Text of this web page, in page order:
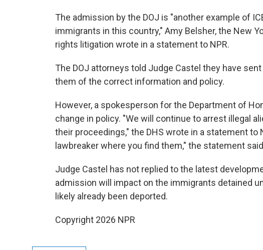
The admission by the DOJ is "another example of
immigrants in this country," Amy Belsher, the New
rights litigation wrote in a statement to NPR.
The DOJ attorneys told Judge Castel they have
them of the correct information and policy.
However, a spokesperson for the Department of
change in policy. "We will continue to arrest illegal
their proceedings," the DHS wrote in a statement to
lawbreaker where you find them," the statement
Judge Castel has not replied to the latest
admission will impact on the immigrants detained
likely already been deported.
Copyright 2026 NPR